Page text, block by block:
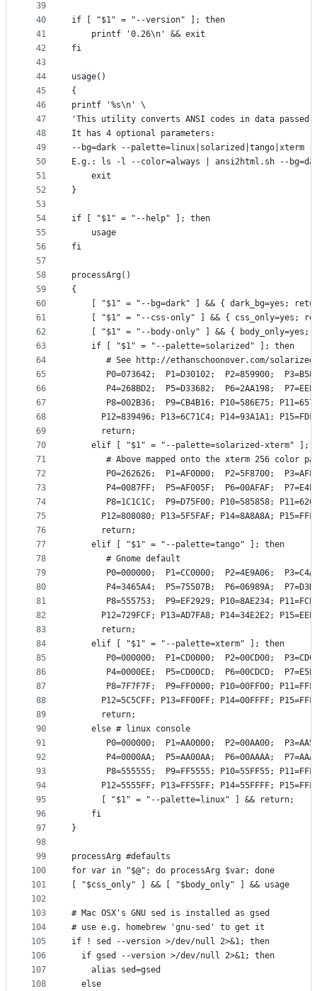
39
40
41
42
43
44
45
46
47
48
49
50
51
52
53
54
55
56
57
58
59
60
61
62
63
64
65
66
67
68
69
70
71
72
73
74
75
76
77
78
79
80
81
82
83
84
85
86
87
88
89
90
91
92
93
94
95
96
97
98
99
100
101
102
103
104
105
106
107
108
if [ "$1" = "--version" ]; then
    printf '0.26\n' && exit
fi
usage()
{
printf '%s\n' \
'This utility converts ANSI codes in data passed
It has 4 optional parameters:
--bg=dark --palette=linux|solarized|tango|xterm
E.g.: ls -l --color=always | ansi2html.sh --
    exit
}
if [ "$1" = "--help" ]; then
    usage
fi
processArg()
{
[ "$1" = "--bg=dark" ] && { dark_bg=yes;
[ "$1" = "--css-only" ] && { css_only=yes;
[ "$1" = "--body-only" ] && { body_only=yes;
    if [ "$1" = "--palette=solarized" ]; then
       # See http://ethanschoonover.com/solarized
P0=073642;  P1=D30102;  P2=859900;
P4=268BD2;  P5=D33682;  P6=2AA198;
P8=002B36;  P9=CB4B16; P10=586E75;
P12=839496; P13=6C71C4; P14=93A1A1;
      return;
elif [ "$1" = "--palette=solarized-xterm" ];
# Above mapped onto the xterm 256 color
P0=262626;  P1=AF0000;  P2=5F8700;
P4=0087FF;  P5=AF005F;  P6=00AFAF;
P8=1C1C1C;  P9=D75F00; P10=585858;
P12=808080; P13=5F5FAF; P14=8A8A8A;
      return;
    elif [ "$1" = "--palette=tango" ]; then
       # Gnome default
P0=000000;  P1=CC0000;  P2=4E9A06;
P4=3465A4;  P5=75507B;  P6=06989A;
P8=555753;  P9=EF2929; P10=8AE234;
P12=729FCF; P13=AD7FA8; P14=34E2E2;
      return;
    elif [ "$1" = "--palette=xterm" ]; then
P0=000000;  P1=CD0000;  P2=00CD00;
P4=0000EE;  P5=CD00CD;  P6=00CDCD;
P8=7F7F7F;  P9=FF0000; P10=00FF00;
P12=5C5CFF; P13=FF00FF; P14=00FFFF;
      return;
    else # linux console
P0=000000;  P1=AA0000;  P2=00AA00;
P4=0000AA;  P5=AA00AA;  P6=00AAAA;
P8=555555;  P9=FF5555; P10=55FF55;
P12=5555FF; P13=FF55FF; P14=55FFFF;
      [ "$1" = "--palette=linux" ] && return;
    fi
}
processArg #defaults
for var in "$@"; do processArg $var; done
[ "$css_only" ] && [ "$body_only" ] && usage
# Mac OSX's GNU sed is installed as gsed
# use e.g. homebrew 'gnu-sed' to get it
if ! sed --version >/dev/null 2>&1; then
  if gsed --version >/dev/null 2>&1; then
    alias sed=gsed
  else